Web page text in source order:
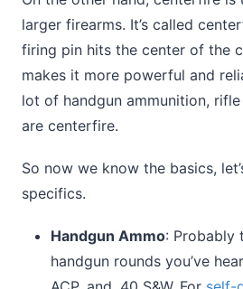
larger firearms. It’s called
firing pin hits the center of the
makes it more powerful and
lot of handgun ammunition,
are centerfire.
So now we know the basics,
specifics.
Handgun Ammo: Probably
handgun rounds you’ve